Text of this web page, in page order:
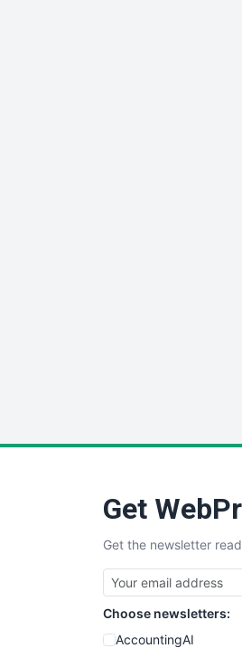
Get
Get the newsletter
Choose newsletters:
AccountingAI